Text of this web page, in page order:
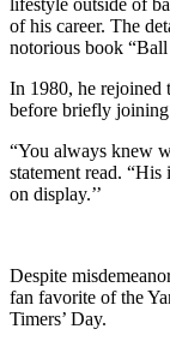
of his career. The
notorious book “Ball
In 1980, he rejoined
before briefly joining
“You always knew
statement read.
on display.’’
Despite
fan favorite of the
Timers’ Day.